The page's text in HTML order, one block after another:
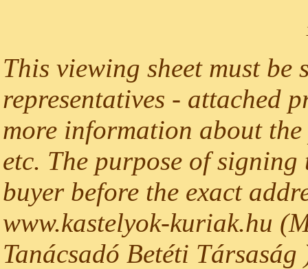
This viewing sheet must
representatives - attached
more information about
etc. The purpose of
buyer before the exact
www.kastelyok-kuriak.hu
Tanácsadó Betéti